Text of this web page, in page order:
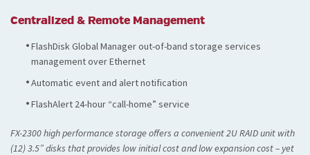
Centralized & Remote Management
FlashDisk Global Manager out-of-band storage services
management over Ethernet
Automatic event and alert notification
FlashAlert 24-hour “call-home” service
FX-2300 high performance storage offers a convenient 2U RAID unit with
(12) 3.5” disks that provides low initial cost and low expansion cost – yet